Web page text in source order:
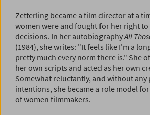
Zetterling became a film director at a
women were and fought for her right to
decisions. In her autobiographyAll
(1984), she writes: "It feels like I'm a
pretty much every norm there is." She
her own scripts and acted as her own
Somewhat reluctantly, and without
intentions, she became a role model
of women filmmakers.